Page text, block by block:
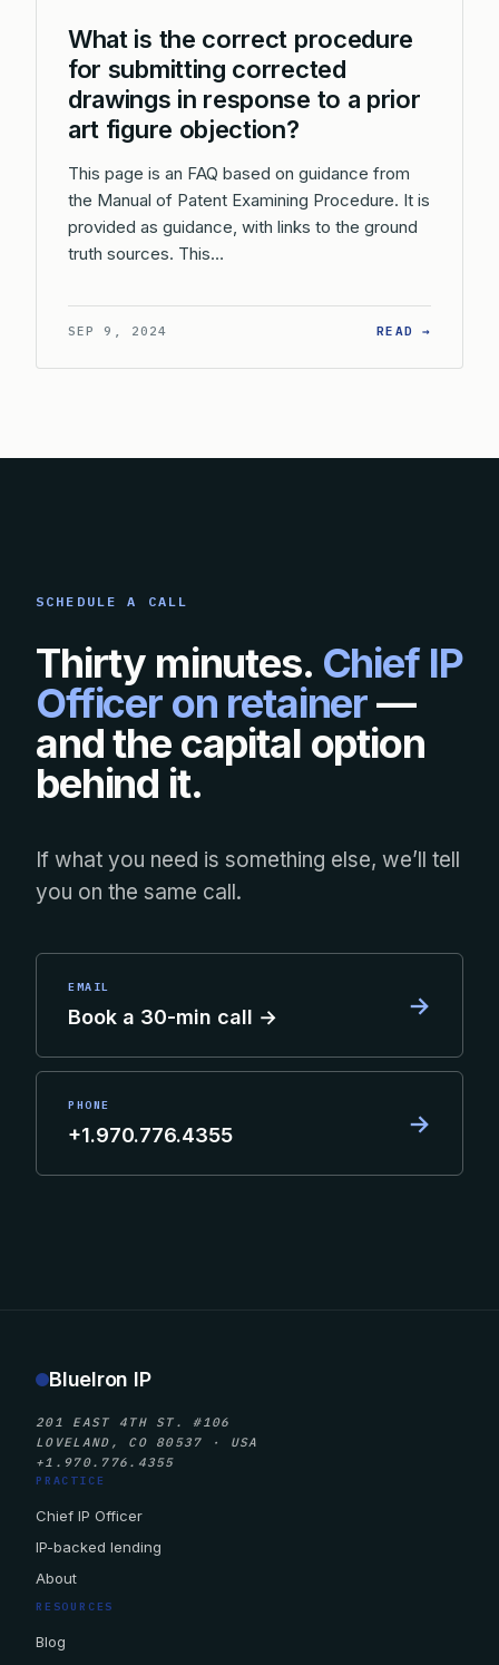
What is the correct procedure
for submitting corrected
drawings in response to a prior
art figure objection?
This page is an FAQ based on guidance from
the Manual of Patent Examining Procedure. It is
provided as guidance, with links to the ground
truth sources. This…
SEP 9, 2024 READ →
SCHEDULE A CALL
Thirty minutes. Chief IP
Officer on retainer—
and the capital option
behind it.
If what you need is something else, we’ll tell
you on the same call.
EMAIL
Book a 30-min call → →
PHONE
+1.970.776.4355 →
BlueIron IP
201 EAST 4TH ST. #106
LOVELAND, CO 80537 · USA
+1.970.776.4355
PRACTICE
Chief IP Officer
IP-backed lending
About
RESOURCES
Blog